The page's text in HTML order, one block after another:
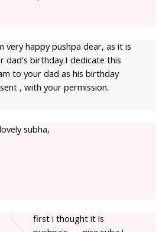
very happy pushpa dear, as it is
dad's birthday.I dedicate this
to your dad as his birthday
, with your permission.
subha,
first i thought it is